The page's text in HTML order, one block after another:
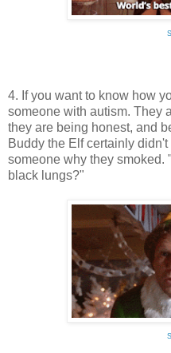
4. If you want to know how
someone with autism. They
they are being honest, and
Buddy the Elf certainly
someone why they smoked.
black lungs?"